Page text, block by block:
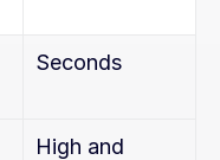
Seconds
High and